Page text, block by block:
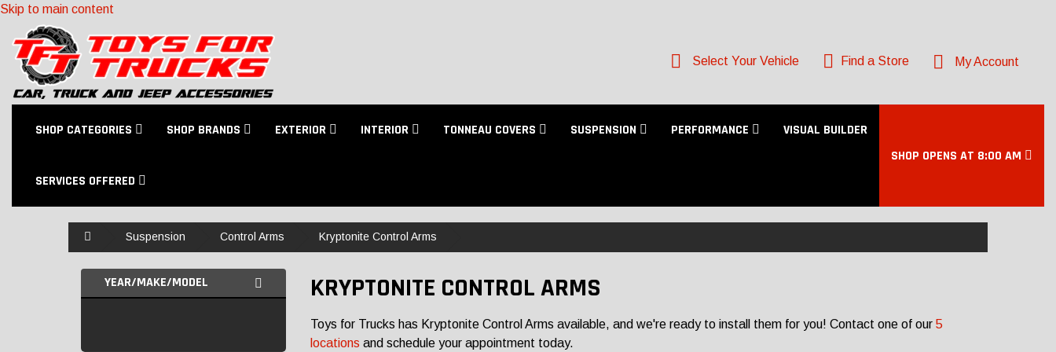
Skip to main content
Select Your Vehicle Find a Store My Account
SHOP CATEGORIES SHOP BRANDS EXTERIOR INTERIOR TONNEAU COVERS SUSPENSION PERFORMANCE VISUAL BUILDER
SERVICES OFFERED
SHOP OPENS AT 8:00 AM
Suspension Control Arms Kryptonite Control Arms
YEAR/MAKE/MODEL KRYPTONITE CONTROL ARMS
Toys for Trucks has Kryptonite Control Arms available, and we're ready to install them for you! Contact one of our 5
locations and schedule your appointment today.